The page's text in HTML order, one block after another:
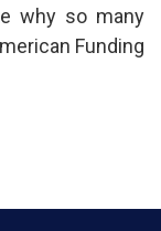
why so many
Funding